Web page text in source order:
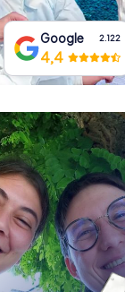
Google 2.122
4,4